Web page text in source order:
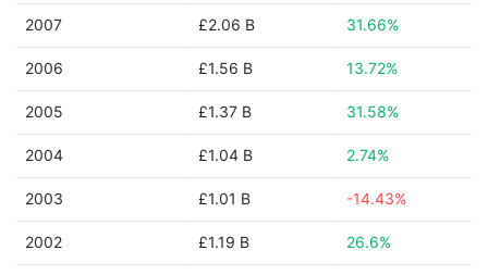
2007 £2.06 B 31.66%
2006 £1.56 B 13.72%
2005 £1.37 B 31.58%
2004 £1.04 B 2.74%
2003 £1.01 B -14.43%
2002 £1.19 B 26.6%